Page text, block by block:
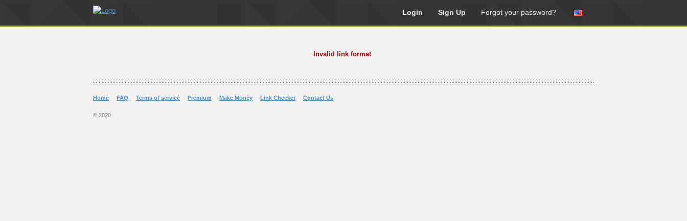
Login Sign Up Forgot your password?
Invalid link format
Home FAQ Terms of service Premium Make Money Link Checker Contact Us
© 2020